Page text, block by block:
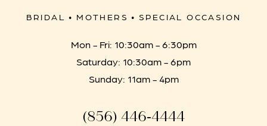
BRIDAL • MOTHERS • SPECIAL OCCASION
Mon - Fri: 10:30am - 6:30pm
Saturday: 10:30am - 6pm
Sunday: 11am - 4pm
(856) 446‑4444